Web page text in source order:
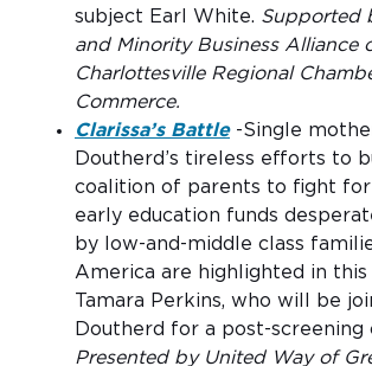
subject Earl White. Supported
and Minority Business Alliance
Charlottesville Regional
Commerce.
Clarissa’s Battle -Single
Doutherd’s tireless efforts to
coalition of parents to fight for
early education funds
by low-and-middle class
America are highlighted in
Tamara Perkins, who will be
Doutherd for a post-screening
Presented by United Way of